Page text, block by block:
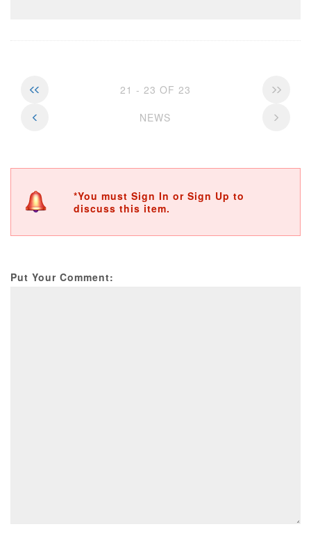
21 - 23 OF 23
NEWS
*You must Sign In or Sign Up to
discuss this item.
Put Your Comment: